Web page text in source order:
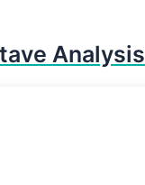
Analysis